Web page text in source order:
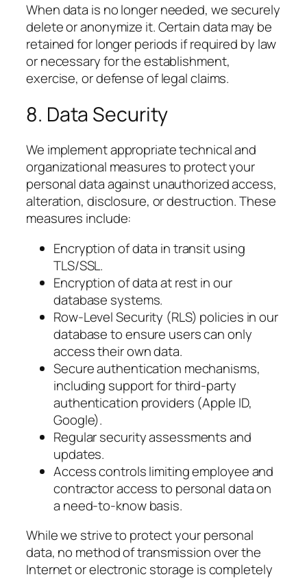
When data is no longer needed, we securely
delete or anonymize it. Certain data may be
retained for longer periods if required by law
or necessary for the establishment,
exercise, or defense of legal claims.
8. Data Security
We implement appropriate technical and
organizational measures to protect your
personal data against unauthorized access,
alteration, disclosure, or destruction. These
measures include:
Encryption of data in transit using
TLS/SSL.
Encryption of data at rest in our
database systems.
Row-Level Security (RLS) policies in our
database to ensure users can only
access their own data.
Secure authentication mechanisms,
including support for third-party
authentication providers (Apple ID,
Google).
Regular security assessments and
updates.
Access controls limiting employee and
contractor access to personal data on
a need-to-know basis.
While we strive to protect your personal
data, no method of transmission over the
Internet or electronic storage is completely